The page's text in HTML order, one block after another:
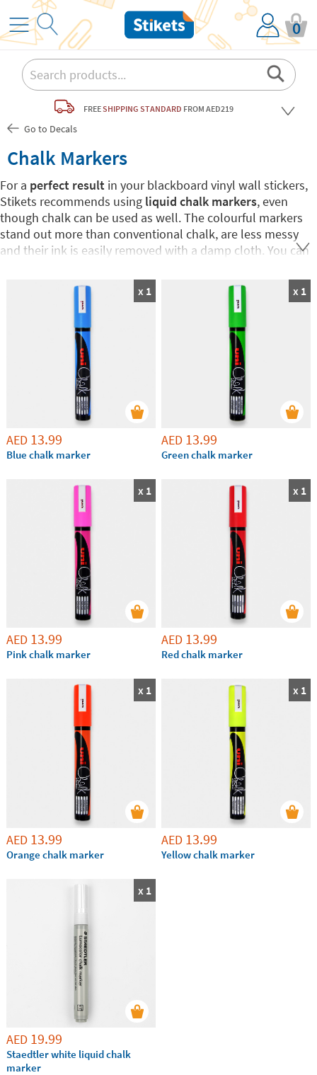
0
FREESHIPPING STANDARD FROM AED219
Go to Decals
Chalk Markers
For a perfect result in your blackboard vinyl wall stickers,
Stikets recommends using liquid chalk markers, even
though chalk can be used as well. The colourful markers
stand out more than conventional chalk, are less messy
and their ink is easily removed with a damp cloth. You can
Have fun drawing and writing on Stikets blackboard wall
x 1
AED 13.99
Blue chalk marker
x 1
AED 13.99
Green chalk marker
x 1
AED 13.99
Pink chalk marker
x 1
AED 13.99
Red chalk marker
x 1
AED 13.99
Orange chalk marker
x 1
AED 13.99
Yellow chalk marker
x 1
AED 19.99
Staedtler white liquid chalk
marker